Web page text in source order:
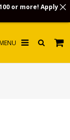
or more! Apply